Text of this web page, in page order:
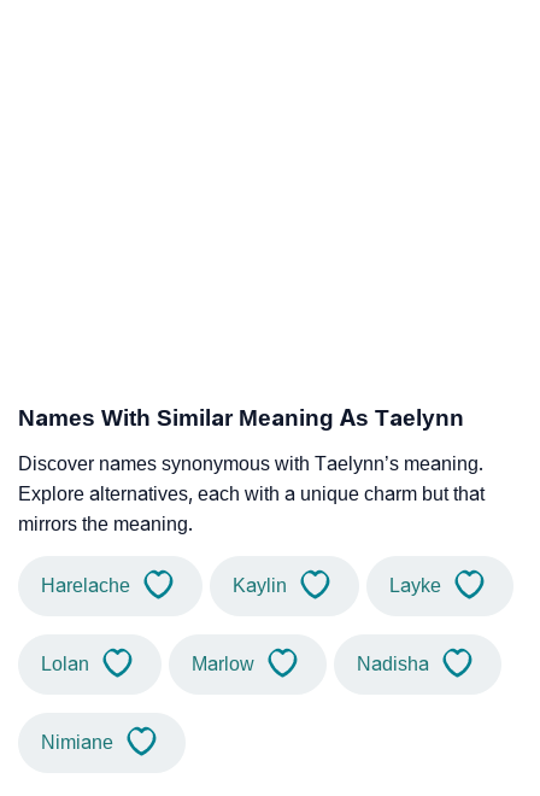
Names With Similar Meaning As Taelynn
Discover names synonymous with Taelynn’s meaning.
Explore alternatives, each with a unique charm but that
mirrors the meaning.
Harelache Kaylin Layke
Lolan Marlow Nadisha
Nimiane